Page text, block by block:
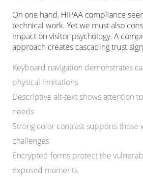
On one hand, HIPAA compliance
technical work. Yet we must also
impact on visitor psychology. A
approach creates cascading trust
Keyboard navigation demonstrates
physical limitations
Descriptive alt-text shows attention to
needs
Strong color contrast supports those
challenges
Encrypted forms protect the
exposed moments